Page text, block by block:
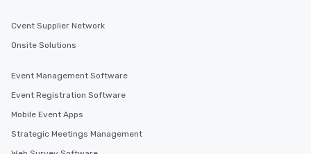
Cvent Supplier Network
Onsite Solutions
Event Management Software
Event Registration Software
Mobile Event Apps
Strategic Meetings Management